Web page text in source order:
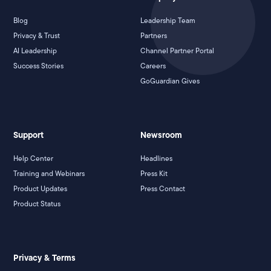
Blog
Privacy & Trust
AI Leadership
Success Stories
Leadership Team
Partners
Channel Partner Portal
Careers
GoGuardian Gives
Support
Help Center
Training and Webinars
Product Updates
Product Status
Newsroom
Headlines
Press Kit
Press Contact
Privacy & Terms